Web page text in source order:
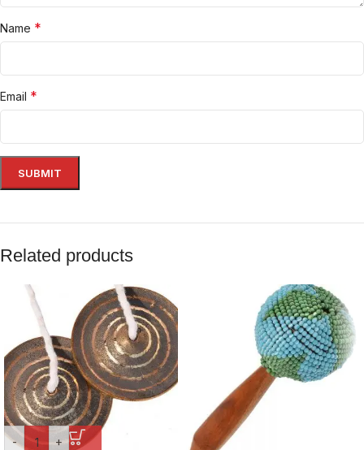
Name *
Email *
Related products
- +